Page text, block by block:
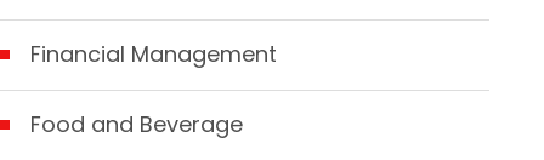
Financial Management
Food and Beverage